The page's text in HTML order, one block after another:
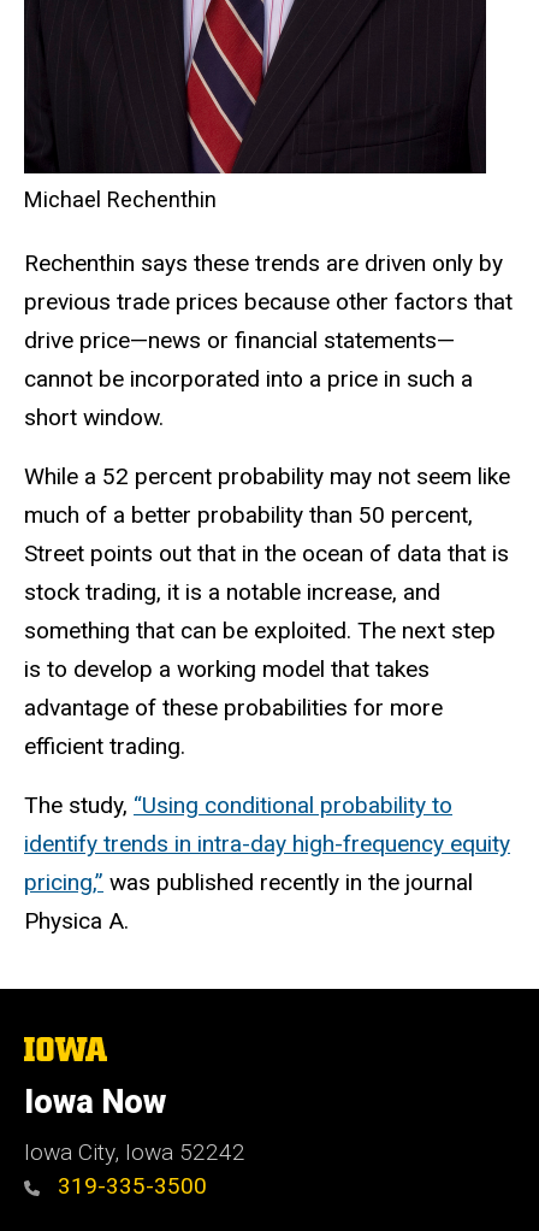
Michael Rechenthin
Rechenthin says these trends are driven only by
previous trade prices because other factors that
drive price—news or financial statements—
cannot be incorporated into a price in such a
short window.
While a 52 percent probability may not seem like
much of a better probability than 50 percent,
Street points out that in the ocean of data that is
stock trading, it is a notable increase, and
something that can be exploited. The next step
is to develop a working model that takes
advantage of these probabilities for more
efficient trading.
The study, “Using conditional probability to
identify trends in intra-day high-frequency equity
pricing,” was published recently in the journal
Physica A.
The
of
Iowa
Iowa Now
Iowa City, Iowa 52242
319-335-3500